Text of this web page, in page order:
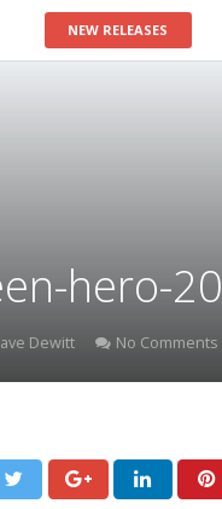
NEW RELEASES
hero-
Dewitt No Comments